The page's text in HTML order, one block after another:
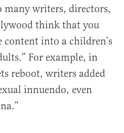
many writers, directors,
think that you
into a children’s
For example, in
reboot, writers added
innuendo, even